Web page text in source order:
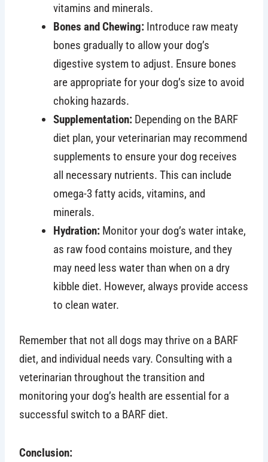
vitamins and minerals.
Bones and Chewing: Introduce raw meaty
bones gradually to allow your dog’s
digestive system to adjust. Ensure bones
are appropriate for your dog’s size to avoid
choking hazards.
Supplementation: Depending on the BARF
diet plan, your veterinarian may recommend
supplements to ensure your dog receives
all necessary nutrients. This can include
omega-3 fatty acids, vitamins, and
minerals.
Hydration: Monitor your dog’s water intake,
as raw food contains moisture, and they
may need less water than when on a dry
kibble diet. However, always provide access
to clean water.
Remember that not all dogs may thrive on a BARF
diet, and individual needs vary. Consulting with a
veterinarian throughout the transition and
monitoring your dog’s health are essential for a
successful switch to a BARF diet.
Conclusion: